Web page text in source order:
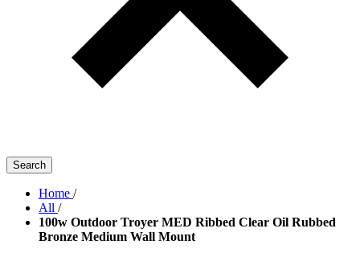
Search
Home /
All /
100w Outdoor Troyer MED Ribbed Clear Oil Rubbed
Bronze Medium Wall Mount